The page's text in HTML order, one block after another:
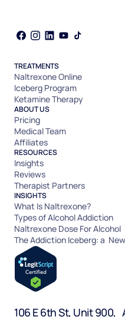
TREATMENTS
Naltrexone Online
Iceberg Program
Ketamine Therapy
ABOUT US
Pricing
Medical Team
Affiliates
RESOURCES
Insights
Reviews
Therapist Partners
INSIGHTS
What Is Naltrexone?
Types of Alcohol Addiction
Naltrexone Dose For Alcohol
The Addiction Iceberg: a
106 E 6th St, Unit 900,